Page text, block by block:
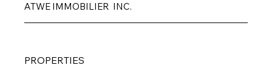
PROPERTIES
ATWE IMMOBILIER INC.